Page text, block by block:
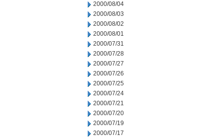
2000/08/04
2000/08/03
2000/08/02
2000/08/01
2000/07/31
2000/07/28
2000/07/27
2000/07/26
2000/07/25
2000/07/24
2000/07/21
2000/07/20
2000/07/19
2000/07/17